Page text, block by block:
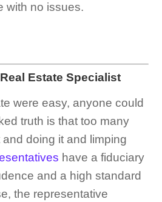
with no issues.
Estate Specialist
were easy, anyone could
truth is that too many
doing it and limping
have a fiduciary
and a high standard
the representative